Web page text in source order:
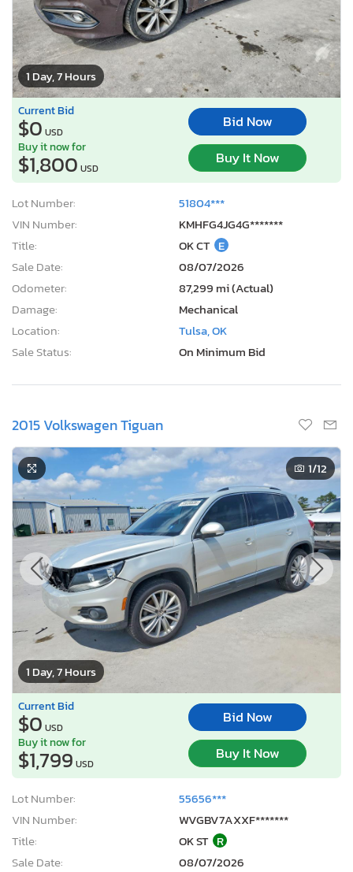
1 Day, 7 Hours
Current Bid
$0 USD
Bid Now
Buy it now for
$1,800 USD
Buy It Now
Lot Number:
51804***
VIN Number:
KMHFG4JG4G*******
Title:
OK CT E
Sale Date:
08/07/2026
Odometer:
87,299 mi (Actual)
Damage:
Mechanical
Location:
Tulsa, OK
Sale Status:
On Minimum Bid
2015 Volkswagen Tiguan
1 Day, 7 Hours
1/12
Current Bid
$0 USD
Bid Now
Buy it now for
$1,799 USD
Buy It Now
Lot Number:
55656***
VIN Number:
WVGBV7AXXF*******
Title:
OK ST R
Sale Date:
08/07/2026